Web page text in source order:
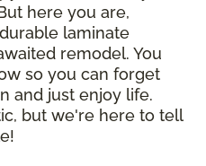
here you are,
laminate
remodel. You
so you can forget
and just enjoy life.
but we're here to tell